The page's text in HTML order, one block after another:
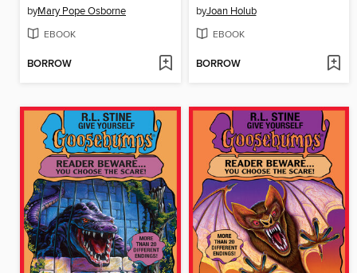
byMary Pope Osborne
EBOOK
BORROW
byJoan Holub
EBOOK
BORROW